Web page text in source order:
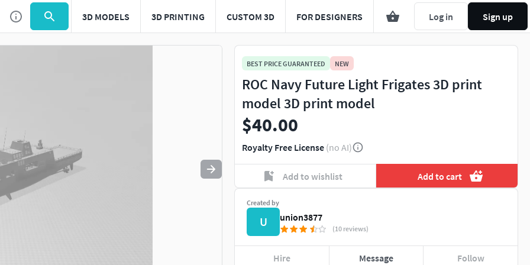
3D MODELS 3D PRINTING CUSTOM 3D FOR DESIGNERS Log in Sign up
BEST PRICE GUARANTEED NEW
ROC Navy Future Light Frigates 3D print
model 3D print model
$40.00
Royalty Free License (no AI)
Add to wishlist Add to cart
Created by
U union3877
(10 reviews)
Hire Message Follow